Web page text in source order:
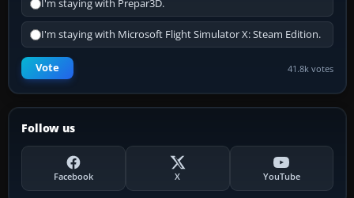
I'm staying with Prepar3D.
I'm staying with Microsoft Flight Simulator X: Steam Edition.
Vote 41.8k votes
Follow us
Facebook X YouTube